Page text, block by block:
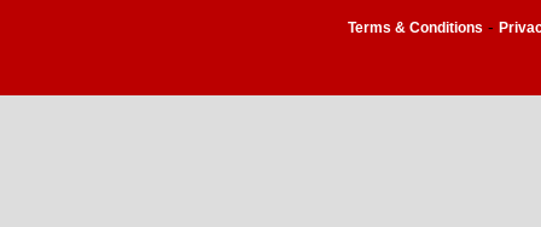
Terms & Conditions -